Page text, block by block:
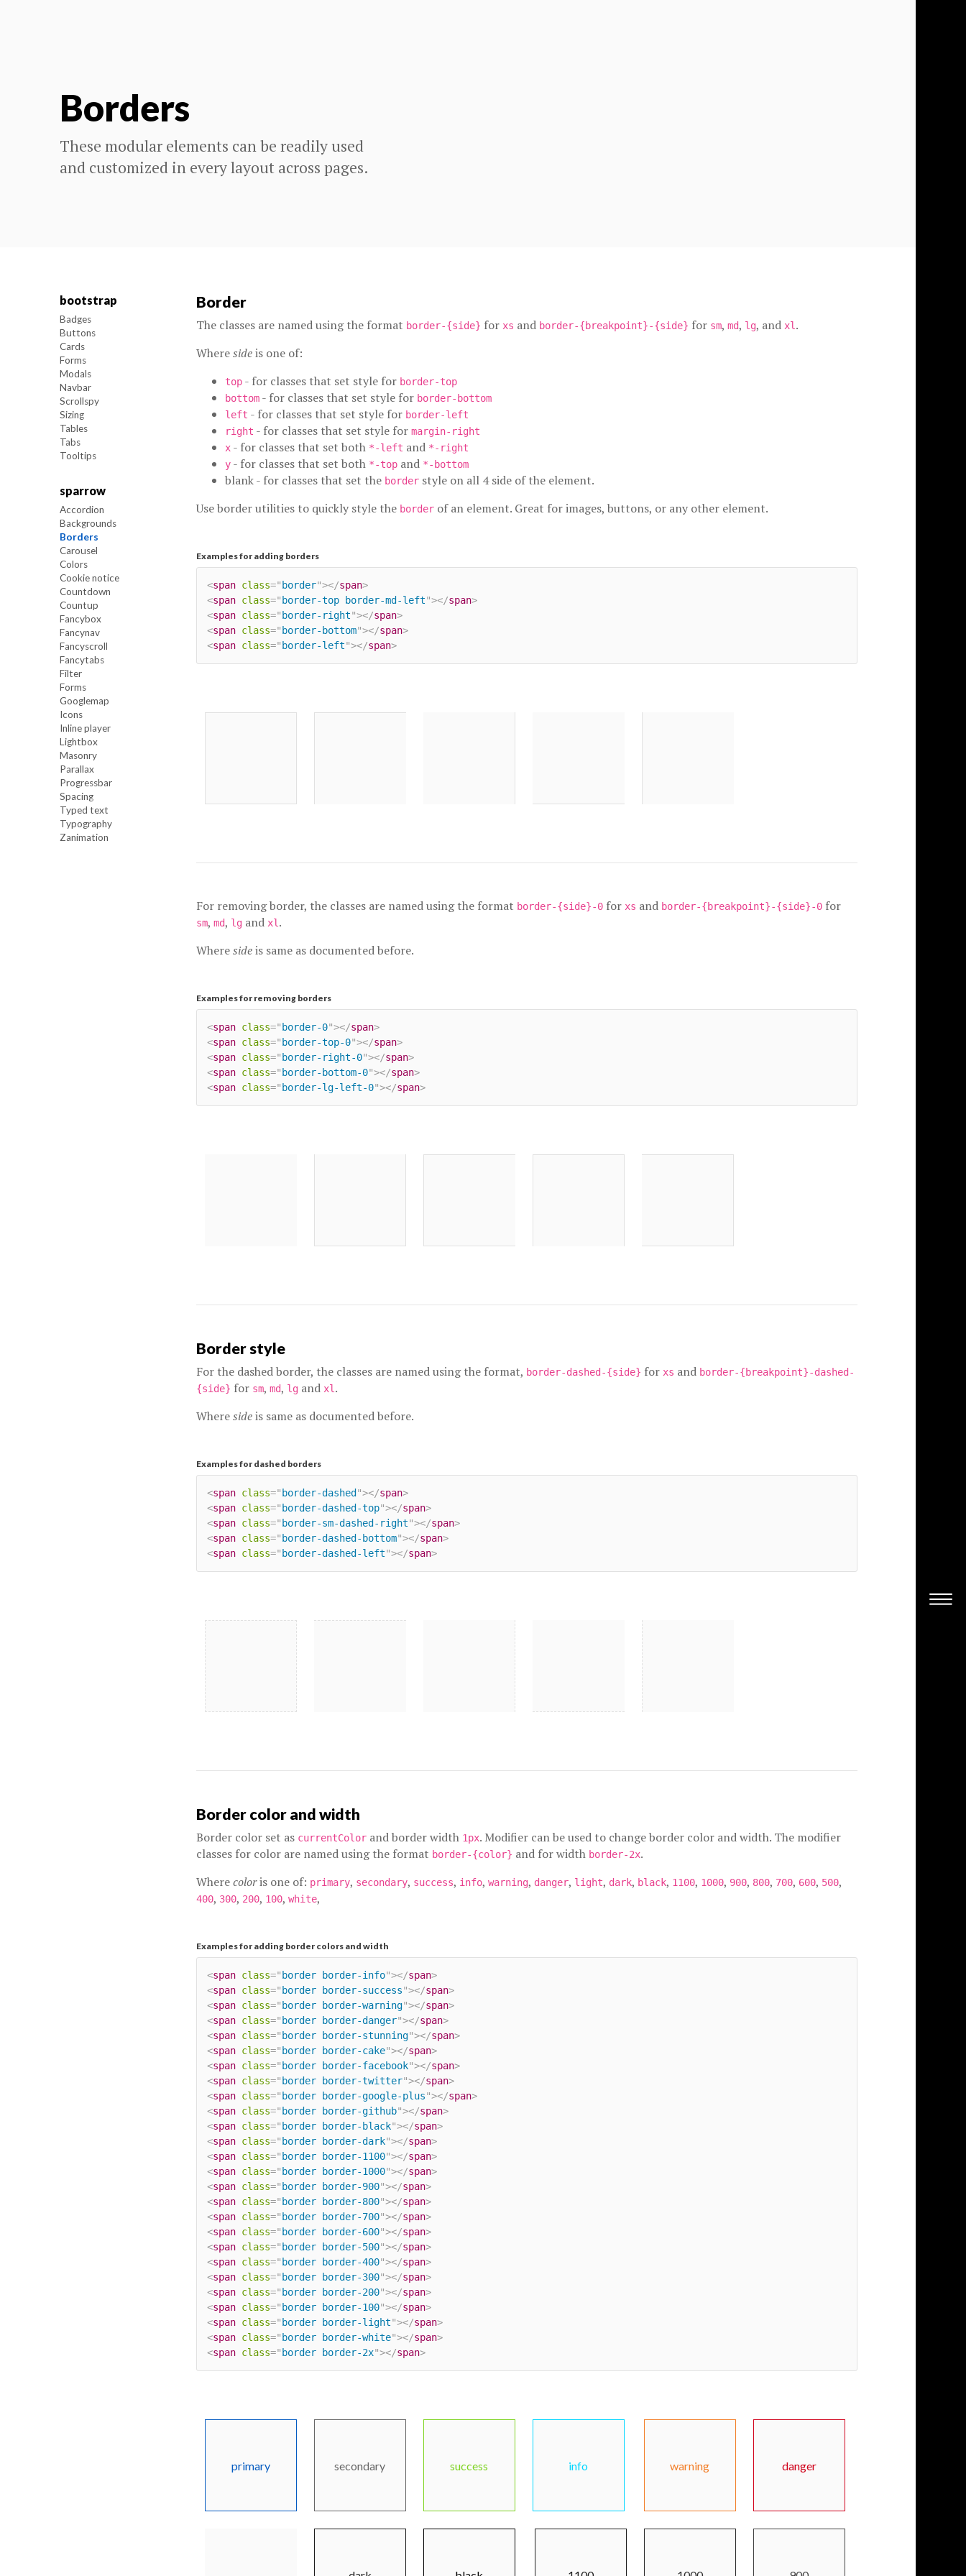
Borders
These modular elements can be readily used
and customized in every layout across pages.
bootstrap
Badges
Buttons
Cards
Forms
Modals
Navbar
Scrollspy
Sizing
Tables
Tabs
Tooltips
sparrow
Accordion
Backgrounds
Borders
Carousel
Colors
Cookie notice
Countdown
Countup
Fancybox
Fancynav
Fancyscroll
Fancytabs
Filter
Forms
Googlemap
Icons
Inline player
Lightbox
Masonry
Parallax
Progressbar
Spacing
Typed text
Typography
Zanimation
Border
The classes are named using the format border-{side} for xs and border-{breakpoint}-{side} for sm, md, lg, and xl .
Wheresideis one of:
top- for classes that set style for border-top
bottom- for classes that set style for border-bottom
left - for classes that set style for border-left
right - for classes that set style for margin-right
x- for classes that set both *-left and *-right
y- for classes that set both *-topand *-bottom
blank - for classes that set the borderstyle on all 4 side of the element.
Use border utilities to quickly style the borderof an element. Great for images, buttons, or any other element.
Examples for adding borders
<span class=" border"></span>
<span class=" border-top border-md-left"></span>
<span class=" border-right"></span>
<span class=" border-bottom"></span>
<span class=" border-left"></span>
For removing border, the classes are named using the format border-{side}-0for xs and border-{breakpoint}-{side}-0for
sm, md, lgand xl .
Wheresideis same as documented before.
Examples for removing borders
<span class=" border-0"></span>
<span class=" border-top-0"></span>
<span class=" border-right-0"></span>
<span class=" border-bottom-0"></span>
<span class=" border-lg-left-0"></span>
Border style
For the dashed border, the classes are named using the format, border-dashed-{side} for xs and border-{breakpoint}-dashed-
{side} for sm, md, lgand xl .
Wheresideis same as documented before.
Examples for dashed borders
<span class=" border-dashed "></span>
<span class=" border-dashed-top"></span>
<span class=" border-sm-dashed-right"></span>
<span class=" border-dashed-bottom"></span>
<span class=" border-dashed-left"></span>
Border color and width
Border color set as currentColorand border width 1px. Modifier can be used to change border color and width. The modifier
classes for color are named using the format border-{color} and for width border-2x.
Wherecoloris one of: primary, secondary, success, info, warning, danger, light, dark, black, 1100, 1000, 900, 800, 700, 600, 500,
400, 300, 200, 100, white,
Examples for adding border colors and width
<span class=" border border-info"></span>
<span class=" border border-success"></span>
<span class=" border border-warning"></span>
<span class=" border border-danger"></span>
<span class=" border border-stunning"></span>
<span class=" border border-cake"></span>
<span class=" border border-facebook"></span>
<span class=" border border-twitter"></span>
<span class=" border border-google-plus"></span>
<span class=" border border-github"></span>
<span class=" border border-black"></span>
<span class=" border border-dark"></span>
<span class=" border border-1100"></span>
<span class=" border border-1000"></span>
<span class=" border border-900"></span>
<span class=" border border-800"></span>
<span class=" border border-700"></span>
<span class=" border border-600"></span>
<span class=" border border-500"></span>
<span class=" border border-400"></span>
<span class=" border border-300"></span>
<span class=" border border-200"></span>
<span class=" border border-100"></span>
<span class=" border border-light"></span>
<span class=" border border-white"></span>
<span class=" border border-2x"></span>
primary secondary success info warning danger